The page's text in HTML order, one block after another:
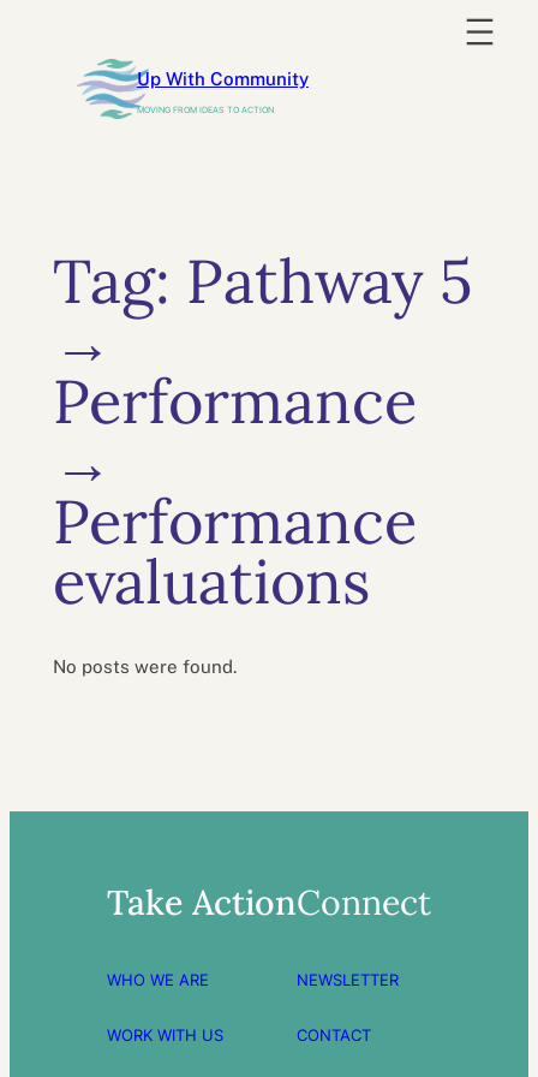
content
Up With Community
MOVING FROM IDEAS TO ACTION
Tag: Pathway 5
→
Performance
→
Performance
evaluations
No posts were found.
Take Action
WHO WE ARE
WORK WITH US
Connect
NEWSLETTER
CONTACT